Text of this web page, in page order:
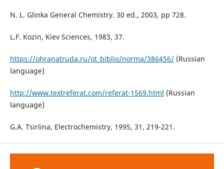
N. L. Glinka General Chemistry. 30 ed., 2003, pp 728.
L.F. Kozin, Kiev Sciences, 1983, 37.
https://ohranatruda.ru/ot_biblio/norma/386456/(Russian
language)
http://www.textreferat.com/referat-1569.html (Russian
language)
G.A. Tsirlina, Electrochemistry, 1995, 31, 219-221.